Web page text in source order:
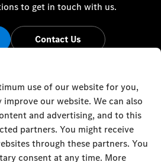
to get in touch with us.
Contact Us
for the latest Mercedes-Benz news
use of our website for you,
our website. We can also
and advertising, and to this
partners. You might receive
through these partners. You
consent at any time. More